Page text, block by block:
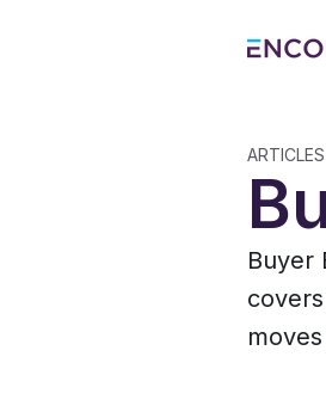
Buyer